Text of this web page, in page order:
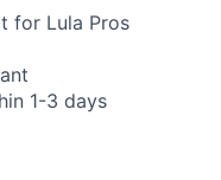
for Lula Pros
1-3 days